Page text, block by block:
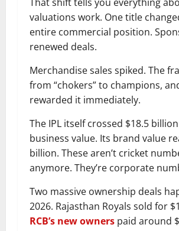
valuations work. One title changed
entire commercial position.
renewed deals.
Merchandise sales spiked. The
from “chokers” to champions,
rewarded it immediately.
The IPL itself crossed $18.5
business value. Its brand value
billion. These aren’t cricket
anymore. They’re corporate
Two massive ownership deals
2026. Rajasthan Royals sold for
RCB’s new owners paid around